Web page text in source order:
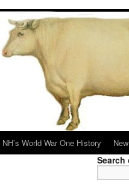
NH’s World War One History
Search